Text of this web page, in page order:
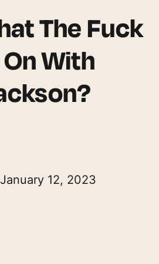
The Fuck
With
12, 2023